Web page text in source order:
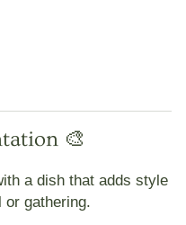
🎨
a dish that adds style
or gathering.